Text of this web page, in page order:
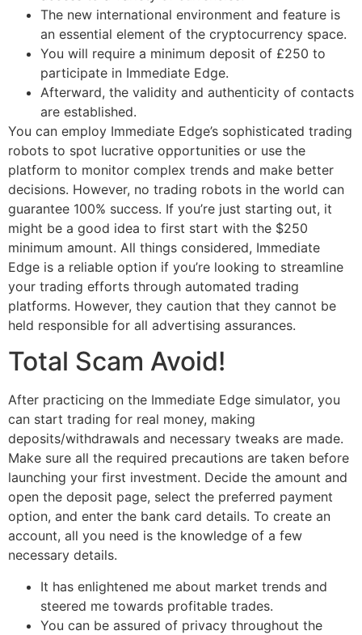
The new international environment and feature is
an essential element of the cryptocurrency space.
You will require a minimum deposit of £250 to
participate in Immediate Edge.
Afterward, the validity and authenticity of contacts
are established.
You can employ Immediate Edge’s sophisticated trading
robots to spot lucrative opportunities or use the
platform to monitor complex trends and make better
decisions. However, no trading robots in the world can
guarantee 100% success. If you’re just starting out, it
might be a good idea to first start with the $250
minimum amount. All things considered, Immediate
Edge is a reliable option if you’re looking to streamline
your trading efforts through automated trading
platforms. However, they caution that they cannot be
held responsible for all advertising assurances.
Total Scam Avoid!
After practicing on the Immediate Edge simulator, you
can start trading for real money, making
deposits/withdrawals and necessary tweaks are made.
Make sure all the required precautions are taken before
launching your first investment. Decide the amount and
open the deposit page, select the preferred payment
option, and enter the bank card details. To create an
account, all you need is the knowledge of a few
necessary details.
It has enlightened me about market trends and
steered me towards profitable trades.
You can be assured of privacy throughout the